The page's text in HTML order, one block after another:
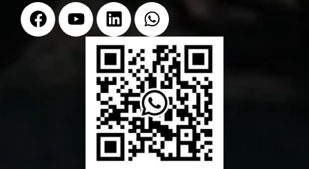
F
a
Y
o
L
i
n
k
e
d
i
n
W
h
a
t
s
a
p
p